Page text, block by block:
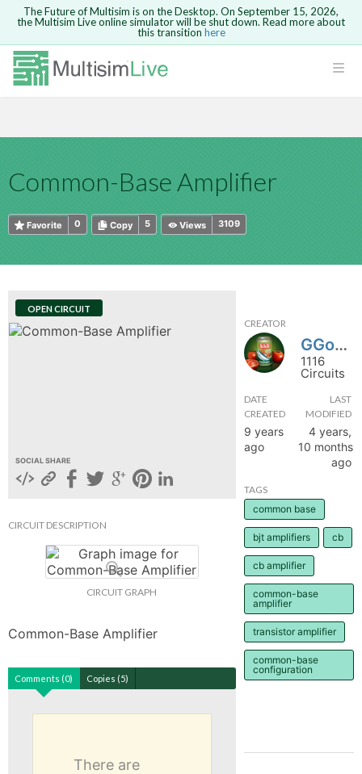
Safari version 15 and newer is not
supported. Please use Chrome.
The Future of Multisim is on the Desktop. On September 15, 2026,
the Multisim Live online simulator will be shut down. Read more about
this transition here
Common-Base Amplifier
0
Favorite 5
Copy 3109
Views
OPEN CIRCUIT
SOCIAL SHARE
CIRCUIT DESCRIPTION
CIRCUIT GRAPH
Common-Base Amplifier
Comments (0) Copies (5)
There are
CREATOR
GGoodwin
1116
Circuits
DATE
CREATED
9 years
ago
LAST
MODIFIED
4 years,
10 months
ago
TAGS
common base
bjt amplifiers cb
cb amplifier
common-base
amplifier
transistor amplifier
common-base
configuration
Because you are not logged in, you will
not be able to save or copy this circuit.
HTML
Are you sure you want to remove your
comment?This action cannot be undone.
Cancel Send